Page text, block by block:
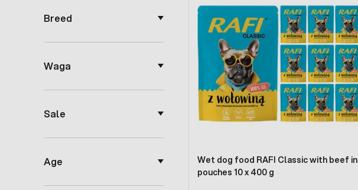
Breed
Waga
Sale
Age
Wet dog food RAFI Classic with beef in
pouches 10 x 400 g